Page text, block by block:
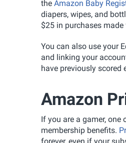
the Amazon Baby
diapers, wipes, and
$25 in purchases
You can also use your
and linking your
have previously
Amazon
If you are a gamer,
membership benefits.